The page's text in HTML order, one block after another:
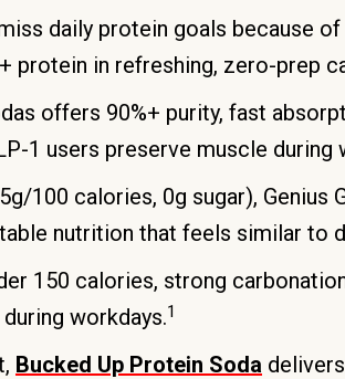
daily protein goals because of
protein in refreshing, zero-prep
offers 90%+ purity, fast
1 users preserve muscle during
100 calories, 0g sugar), Genius
nutrition that feels similar to
150 calories, strong
workdays.1
Bucked Up Protein Soda